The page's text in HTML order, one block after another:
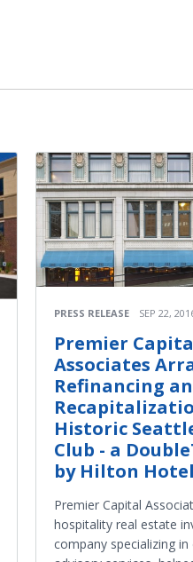
PRESS RELEASE SEP 22,
Premier
Associates
Refinancing
Historic
Club - a
by Hilton Hotel
Premier Capital
hospitality real estate
company specializing in